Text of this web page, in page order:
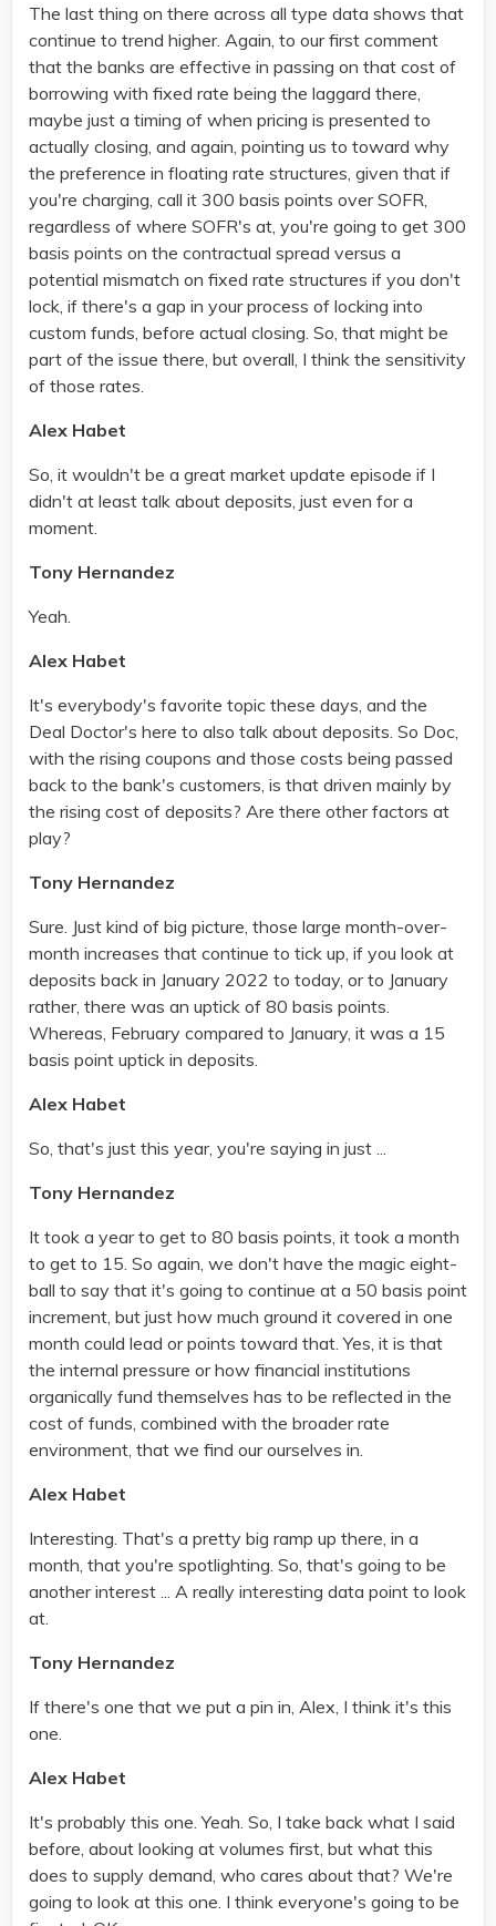
The last thing on there across all type data shows that
continue to trend higher. Again, to our first comment
that the banks are effective in passing on that cost of
borrowing with fixed rate being the laggard there,
maybe just a timing of when pricing is presented to
actually closing, and again, pointing us to toward why
the preference in floating rate structures, given that if
you're charging, call it 300 basis points over SOFR,
regardless of where SOFR's at, you're going to get 300
basis points on the contractual spread versus a
potential mismatch on fixed rate structures if you don't
lock, if there's a gap in your process of locking into
custom funds, before actual closing. So, that might be
part of the issue there, but overall, I think the sensitivity
of those rates.
Alex Habet
So, it wouldn't be a great market update episode if I
didn't at least talk about deposits, just even for a
moment.
Tony Hernandez
Yeah.
Alex Habet
It's everybody's favorite topic these days, and the
Deal Doctor's here to also talk about deposits. So Doc,
with the rising coupons and those costs being passed
back to the bank's customers, is that driven mainly by
the rising cost of deposits? Are there other factors at
play?
Tony Hernandez
Sure. Just kind of big picture, those large month-over-
month increases that continue to tick up, if you look at
deposits back in January 2022 to today, or to January
rather, there was an uptick of 80 basis points.
Whereas, February compared to January, it was a 15
basis point uptick in deposits.
Alex Habet
So, that's just this year, you're saying in just ...
Tony Hernandez
It took a year to get to 80 basis points, it took a month
to get to 15. So again, we don't have the magic eight-
ball to say that it's going to continue at a 50 basis point
increment, but just how much ground it covered in one
month could lead or points toward that. Yes, it is that
the internal pressure or how financial institutions
organically fund themselves has to be reflected in the
cost of funds, combined with the broader rate
environment, that we find our ourselves in.
Alex Habet
Interesting. That's a pretty big ramp up there, in a
month, that you're spotlighting. So, that's going to be
another interest ... A really interesting data point to look
at.
Tony Hernandez
If there's one that we put a pin in, Alex, I think it's this
one.
Alex Habet
It's probably this one. Yeah. So, I take back what I said
before, about looking at volumes first, but what this
does to supply demand, who cares about that? We're
going to look at this one. I think everyone's going to be